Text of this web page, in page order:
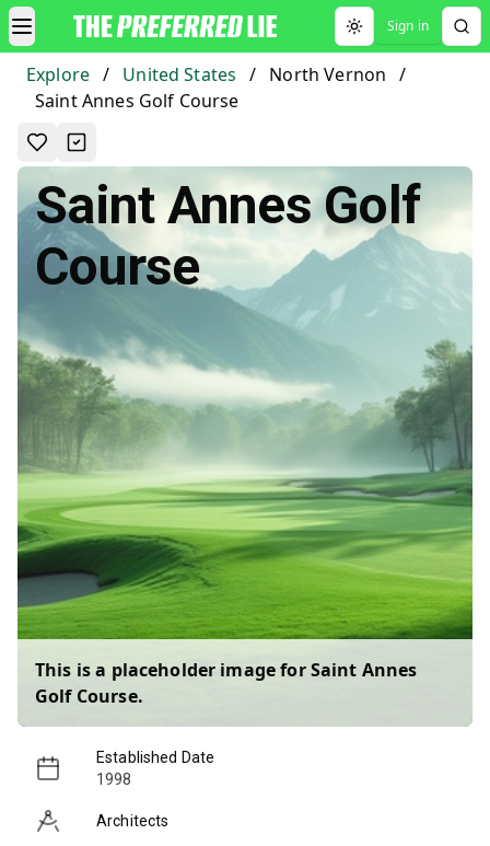
Toggle theme
Sign in
Explore / United States / North Vernon /
Saint Annes Golf Course
This is a placeholder image forSaint Annes
Golf Course.
Saint Annes Golf
Course
Established Date
1998
Architects